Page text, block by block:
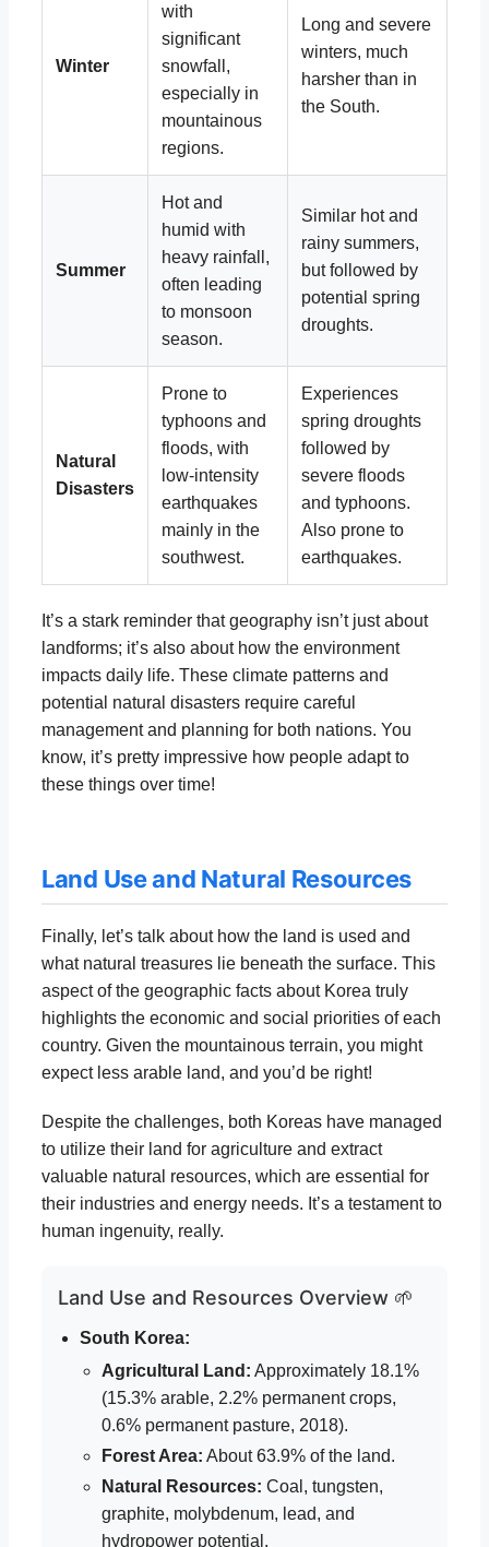
Winter
with
significant
snowfall,
especially in
mountainous
regions.
Long and severe
winters, much
harsher than in
the South.
Summer
Hot and
humid with
heavy rainfall,
often leading
to monsoon
season.
Similar hot and
rainy summers,
but followed by
potential spring
droughts.
Natural
Disasters
Prone to
typhoons and
floods, with
low-intensity
earthquakes
mainly in the
southwest.
Experiences
spring droughts
followed by
severe floods
and typhoons.
Also prone to
earthquakes.
It’s a stark reminder that geography isn’t just about
landforms; it’s also about how the environment
impacts daily life. These climate patterns and
potential natural disasters require careful
management and planning for both nations. You
know, it’s pretty impressive how people adapt to
these things over time!
Land Use and Natural Resources
Finally, let’s talk about how the land is used and
what natural treasures lie beneath the surface. This
aspect of the geographic facts about Korea truly
highlights the economic and social priorities of each
country. Given the mountainous terrain, you might
expect less arable land, and you’d be right!
Despite the challenges, both Koreas have managed
to utilize their land for agriculture and extract
valuable natural resources, which are essential for
their industries and energy needs. It’s a testament to
human ingenuity, really.
Land Use and Resources Overview 🌱
South Korea:
Agricultural Land: Approximately 18.1%
(15.3% arable, 2.2% permanent crops,
0.6% permanent pasture, 2018).
Forest Area: About 63.9% of the land.
Natural Resources: Coal, tungsten,
graphite, molybdenum, lead, and
hydropower potential.